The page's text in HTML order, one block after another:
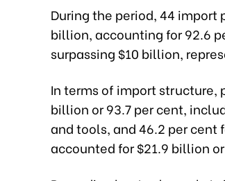
During the period, 44 import
billion, accounting for 92.6
surpassing $10 billion,
In terms of import structure,
billion or 93.7 per cent,
and tools, and 46.2 per cent
accounted for $21.9 billion